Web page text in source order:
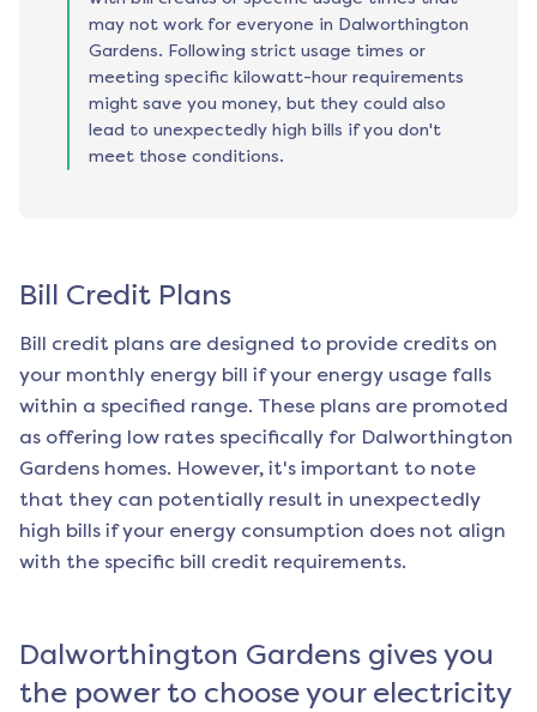
may not work for everyone in Dalworthington
Gardens. Following strict usage times or
meeting specific kilowatt-hour requirements
might save you money, but they could also
lead to unexpectedly high bills if you don't
meet those conditions.
Bill Credit Plans
Bill credit plans are designed to provide credits on
your monthly energy bill if your energy usage falls
within a specified range. These plans are promoted
as offering low rates specifically for Dalworthington
Gardens homes. However, it's important to note
that they can potentially result in unexpectedly
high bills if your energy consumption does not align
with the specific bill credit requirements.
Dalworthington Gardens gives you
the power to choose your electricity